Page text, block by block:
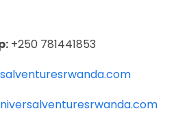
+250 781441853